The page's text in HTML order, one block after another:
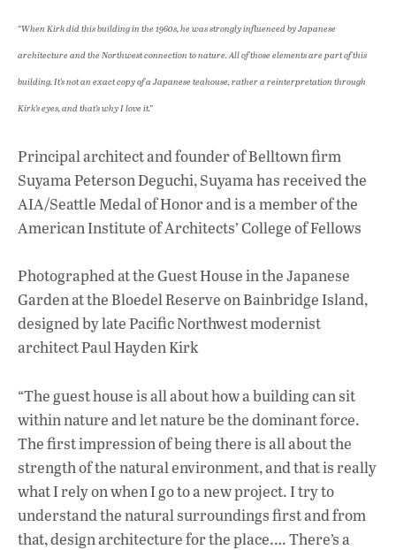
“When Kirk did this building in the 1960s, he was strongly influenced by Japanese
architecture and the Northwest connection to nature. All of those elements are part of this
building. It’s not an exact copy of a Japanese teahouse, rather a reinterpretation through
Kirk’s eyes, and that’s why I love it.”
Principal architect and founder of Belltown firm
Suyama Peterson Deguchi, Suyama has received the
AIA/Seattle Medal of Honor and is a member of the
American Institute of Architects’ College of Fellows
Photographed at the Guest House in the Japanese
Garden at the Bloedel Reserve on Bainbridge Island,
designed by late Pacific Northwest modernist
architect Paul Hayden Kirk
“The guest house is all about how a building can sit
within nature and let nature be the dominant force.
The first impression of being there is all about the
strength of the natural environment, and that is really
what I rely on when I go to a new project. I try to
understand the natural surroundings first and from
that, design architecture for the place.… There’s a